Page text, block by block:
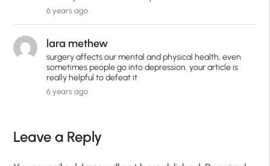
6 years ago
lara methew
surgery affects our mental and physical health, even
sometimes people go into depression. your article is
really helpful to defeat it
6 years ago
Leave a Reply